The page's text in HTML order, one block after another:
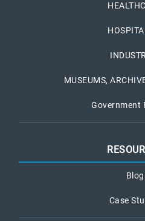
MUSEUMS,
Government
Blog
Case